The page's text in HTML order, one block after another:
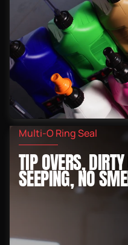
Multi-O Ring Seal
TIP OVERS,
SEEPING, NO